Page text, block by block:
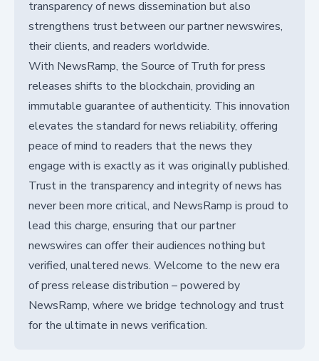
transparency of news dissemination but also
strengthens trust between our partner newswires,
their clients, and readers worldwide.
With NewsRamp, the Source of Truth for press
releases shifts to the blockchain, providing an
immutable guarantee of authenticity. This innovation
elevates the standard for news reliability, offering
peace of mind to readers that the news they
engage with is exactly as it was originally published.
Trust in the transparency and integrity of news has
never been more critical, and NewsRamp is proud to
lead this charge, ensuring that our partner
newswires can offer their audiences nothing but
verified, unaltered news. Welcome to the new era
of press release distribution – powered by
NewsRamp, where we bridge technology and trust
for the ultimate in news verification.